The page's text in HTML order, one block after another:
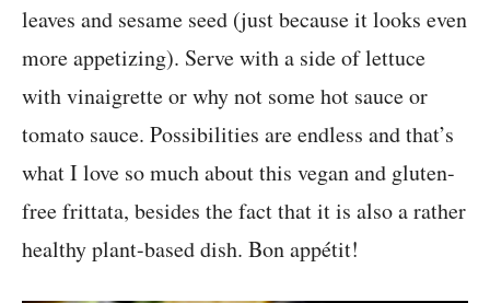
leaves and sesame seed (just because it looks even
more appetizing). Serve with a side of lettuce
with vinaigrette or why not some hot sauce or
tomato sauce. Possibilities are endless and that’s
what I love so much about this vegan and gluten-
free frittata, besides the fact that it is also a rather
healthy plant-based dish. Bon appétit!